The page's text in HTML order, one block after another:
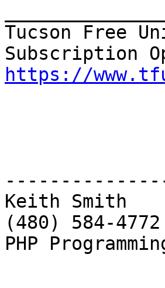
Tucson Free
https://
Keith Smith
(480) 584-4772
PHP